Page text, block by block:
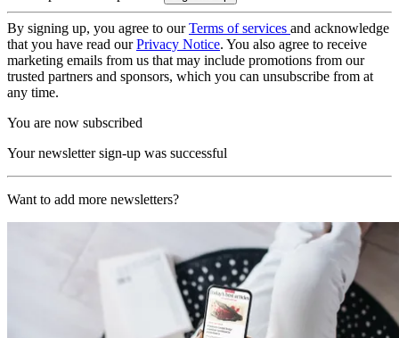
By signing up, you agree to ourTerms of services and acknowledge
that you have read ourPrivacy Notice. You also agree to receive
marketing emails from us that may include promotions from our
trusted partners and sponsors, which you can unsubscribe from at
any time.
You are now subscribed
Your newsletter sign-up was successful
Want to add more newsletters?